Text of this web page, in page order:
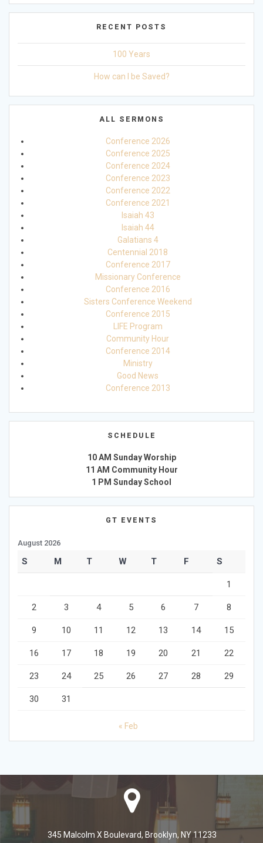
RECENT POSTS
100 Years
How can I be Saved?
ALL SERMONS
Conference 2026
Conference 2025
Conference 2024
Conference 2023
Conference 2022
Conference 2021
Isaiah 43
Isaiah 44
Galatians 4
Centennial 2018
Conference 2017
Missionary Conference
Conference 2016
Sisters Conference Weekend
Conference 2015
LIFE Program
Community Hour
Conference 2014
Ministry
Good News
Conference 2013
SCHEDULE
10 AM Sunday Worship
11 AM Community Hour
1 PM Sunday School
GT EVENTS
August 2026
S M T W T F S
1
2 3 4 5 6 7 8
9 10 11 12 13 14 15
16 17 18 19 20 21 22
23 24 25 26 27 28 29
30 31
« Feb
345 Malcolm X Boulevard, Brooklyn, NY 11233